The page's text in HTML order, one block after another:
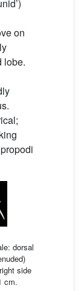
on
lobe.
dorsal
side
cm.